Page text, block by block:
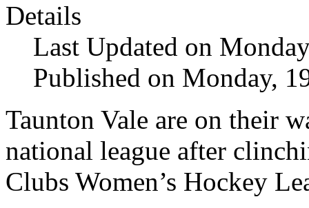
Details
Last Updated on
Published on Monday,
Taunton Vale are on their
national league after
Clubs Women’s Hockey